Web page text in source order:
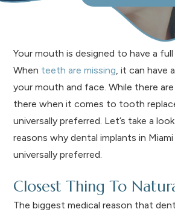
Your mouth is designed to have a
When teeth are missing, it can have
your mouth and face. While there
there when it comes to tooth
universally preferred. Let’s take a
reasons why dental implants in
universally preferred.
Closest Thing To
The biggest medical reason that